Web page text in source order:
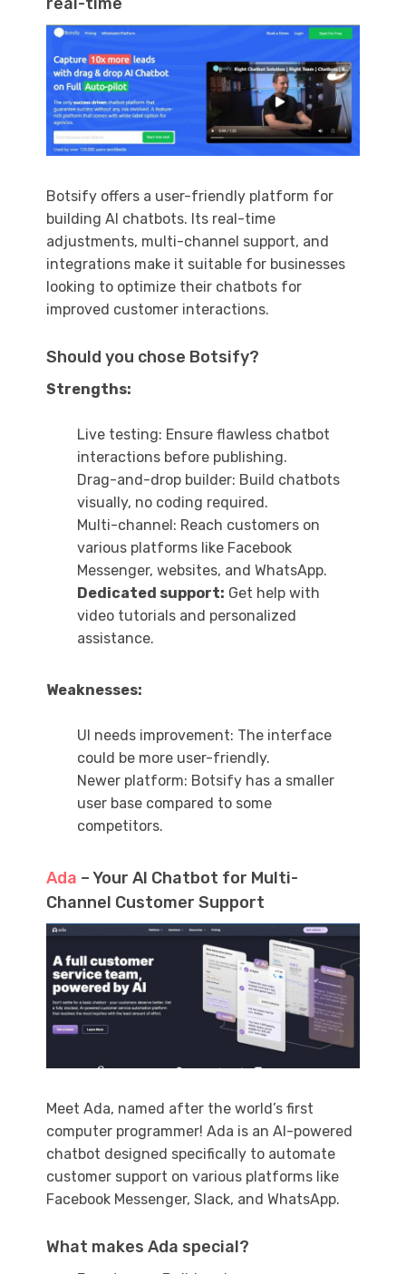
Botsify offers a user-friendly platform for
building AI chatbots. Its real-time
adjustments, multi-channel support, and
integrations make it suitable for businesses
looking to optimize their chatbots for
improved customer interactions.
Should you chose Botsify?
Strengths:
Live testing: Ensure flawless chatbot
interactions before publishing.
Drag-and-drop builder: Build chatbots
visually, no coding required.
Multi-channel: Reach customers on
various platforms like Facebook
Messenger, websites, and WhatsApp.
Dedicated support: Get help with
video tutorials and personalized
assistance.
Weaknesses:
UI needs improvement: The interface
could be more user-friendly.
Newer platform: Botsify has a smaller
user base compared to some
competitors.
Ada – Your AI Chatbot for Multi-
Channel Customer Support
Meet Ada, named after the world’s first
computer programmer! Ada is an AI-powered
chatbot designed specifically to automate
customer support on various platforms like
Facebook Messenger, Slack, and WhatsApp.
What makes Ada special?